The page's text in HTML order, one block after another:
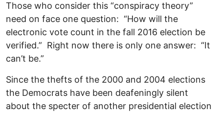
Those who consider this “conspiracy theory”
need on face one question: “How will the
electronic vote count in the fall 2016 election be
verified.” Right now there is only one answer: “It
can’t be.”
Since the thefts of the 2000 and 2004 elections
the Democrats have been deafeningly silent
about the specter of another presidential election